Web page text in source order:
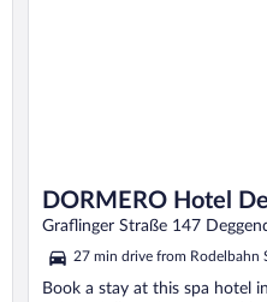
DORMERO Hotel
Graflinger Straße 147
27 min drive from Rodelbahn
Book a stay at this spa hotel